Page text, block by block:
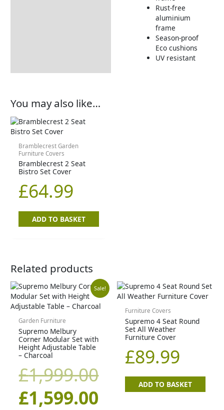
Rust-free
aluminium
frame
Season-proof
Eco cushions
UV resistant
You may also like…
Bramblecrest Garden
Furniture Covers
Bramblecrest 2 Seat
Bistro Set Cover
£64.99
ADD TO BASKET
Related products
Sale!
Garden Furniture
Supremo Melbury
Corner Modular Set with
Height Adjustable Table
– Charcoal
£1,999.00
Original
price
was:
£1,999.00.
£1,599.00
Current
price
is:
£1,599.00.
Furniture Covers
Supremo 4 Seat Round
Set All Weather
Furniture Cover
£89.99
ADD TO BASKET